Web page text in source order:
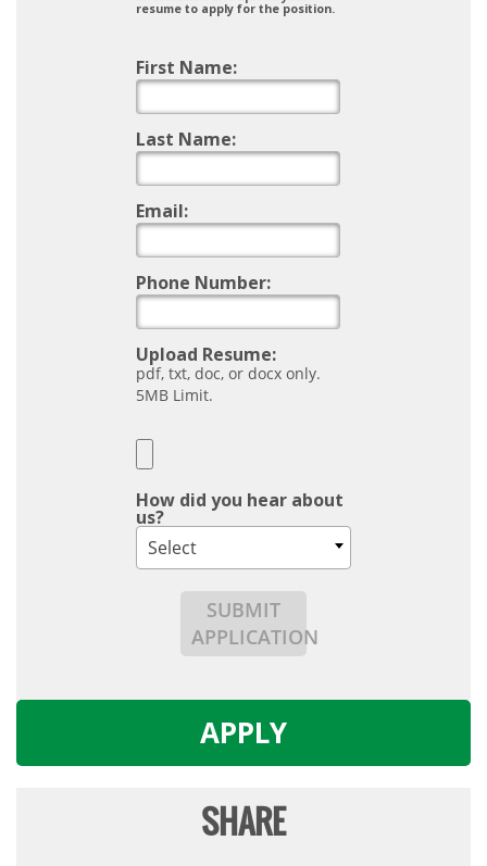
resume to apply for the position.
First Name:
Last Name:
Email:
Phone Number:
Upload Resume:
pdf, txt, doc, or docx only.
5MB Limit.
How did you hear about
us?
Select
SUBMIT
APPLICATION
APPLY
SHARE